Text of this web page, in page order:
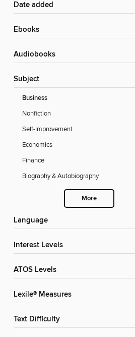
Date added
ebooks
Audiobooks
Subject
Business
Nonfiction
Self-Improvement
Economics
Finance
Biography & Autobiography
More
Language
Interest Levels
ATOS Levels
Lexile® Measures
Text Difficulty